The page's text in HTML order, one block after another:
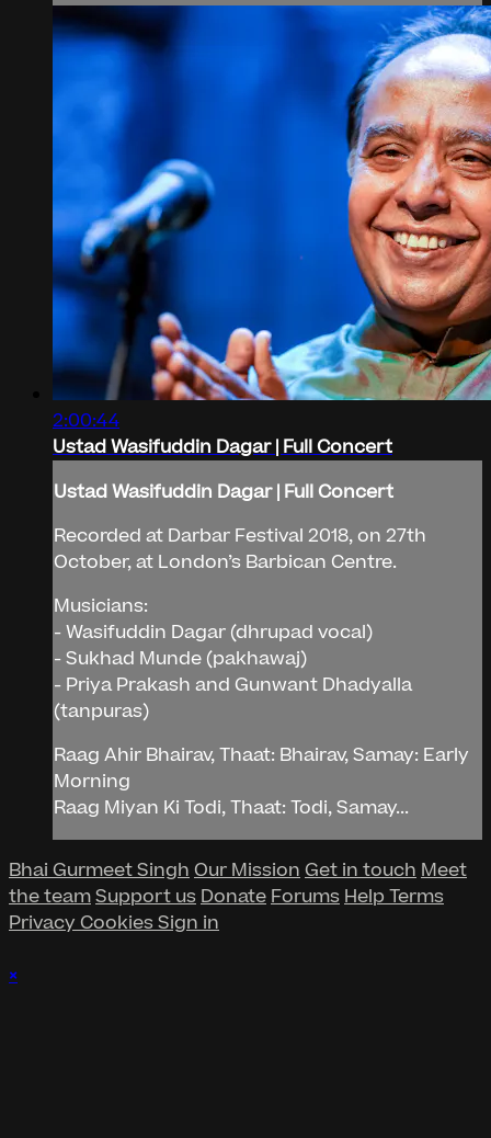
2:00:44
Ustad Wasifuddin Dagar | Full Concert
Ustad Wasifuddin Dagar | Full Concert
Recorded at Darbar Festival 2018, on 27th
October, at London’s Barbican Centre.
Musicians:
- Wasifuddin Dagar (dhrupad vocal)
- Sukhad Munde (pakhawaj)
- Priya Prakash and Gunwant Dhadyalla
(tanpuras)
Raag Ahir Bhairav, Thaat: Bhairav, Samay: Early
Morning
Raag Miyan Ki Todi, Thaat: Todi, Samay...
Bhai Gurmeet Singh Our Mission Get in touch Meet
the teamSupport us Donate Forums Help Terms
Privacy CookiesSign in
×